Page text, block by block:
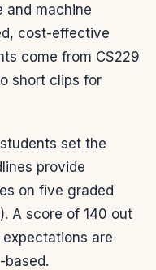
and machine
cost-effective
come from CS229
short clips for
set the
provide
on five graded
A score of 140 out
are
based.